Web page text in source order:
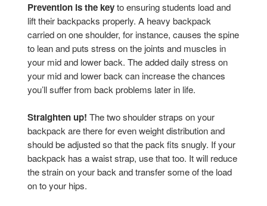
Prevention is the keyto ensuring students load and
lift their backpacks properly. A heavy backpack
carried on one shoulder, for instance, causes the spine
to lean and puts stress on the joints and muscles in
your mid and lower back. The added daily stress on
your mid and lower back can increase the chances
you’ll suffer from back problems later in life.
Straighten up! The two shoulder straps on your
backpack are there for even weight distribution and
should be adjusted so that the pack fits snugly. If your
backpack has a waist strap, use that too. It will reduce
the strain on your back and transfer some of the load
on to your hips.